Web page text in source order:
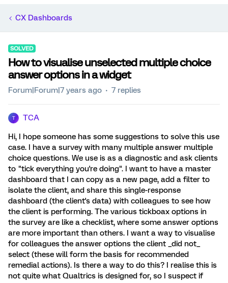
CX Dashboards
SOLVED
How to visualise unselected multiple choice
answer options in a widget
Forum|Forum|7 years ago 7 replies
T TCA
Hi, I hope someone has some suggestions to solve this use
case. I have a survey with many multiple answer multiple
choice questions. We use is as a diagnostic and ask clients
to "tick everything you're doing". I want to have a master
dashboard that I can copy as a new page, add a filter to
isolate the client, and share this single-response
dashboard (the client's data) with colleagues to see how
the client is performing. The various tickboax options in
the survey are like a checklist, where some answer options
are more important than others. I want a way to visualise
for colleagues the answer options the client _did not_
select (these will form the basis for recommended
remedial actions). Is there a way to do this? I realise this is
not quite what Qualtrics is designed for, so I suspect if